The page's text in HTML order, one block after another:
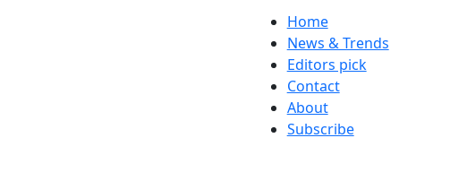
Home
News & Trends
Editors pick
Contact
About
Subscribe